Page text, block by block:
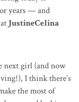
years — and
JustineCelina
next girl (and now
I think there’s
the most of